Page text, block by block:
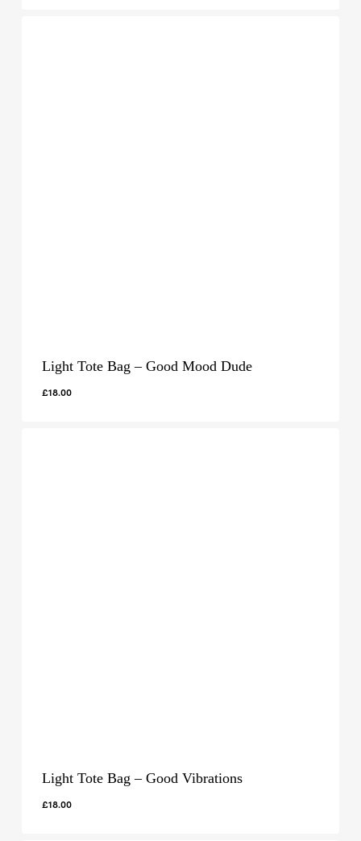
Light Tote Bag – Good Mood Dude
£18.00
Light Tote Bag – Good Vibrations
£18.00